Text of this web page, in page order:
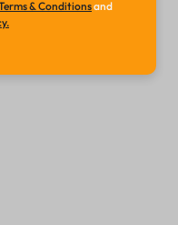
with grace and
& Conditionsand